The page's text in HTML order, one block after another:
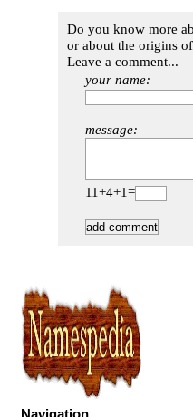
Do you know more
or about the origins
Leave a comment...
your name:
message:
11+4+1=
Navigation